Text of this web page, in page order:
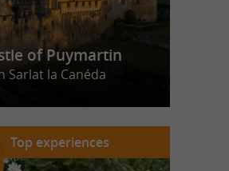
of Puymartin
Sarlat la Canéda
Top experiences